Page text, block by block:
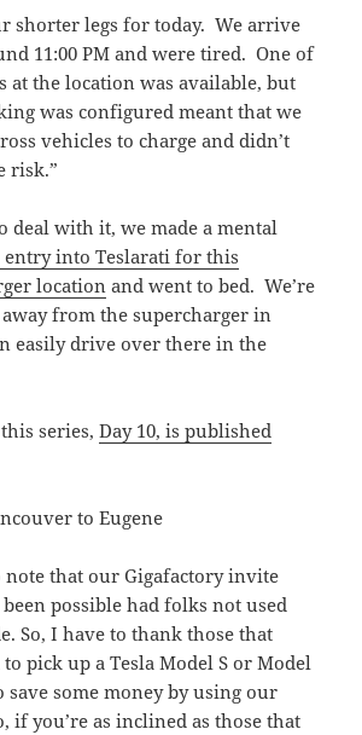
shorter legs for today. We arrive
11:00 PM and were tired. One of
at the location was available, but
was configured meant that we
vehicles to charge and didn’t
risk.”
deal with it, we made a mental
into Teslarati for this
locationand went to bed. We’re
from the supercharger in
easily drive over there in the
series,Day 10, is published
note that our Gigafactory invite
possible had folks not used
So, I have to thank those that
pick up a Tesla Model S or Model
save some money by using our
if you’re as inclined as those that